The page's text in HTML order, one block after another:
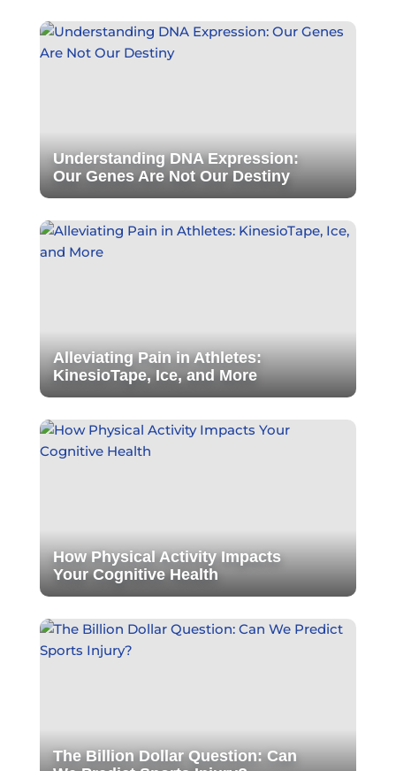
Understanding DNA Expression:
Our Genes Are Not Our Destiny
Alleviating Pain in Athletes:
KinesioTape, Ice, and More
How Physical Activity Impacts
Your Cognitive Health
The Billion Dollar Question: Can